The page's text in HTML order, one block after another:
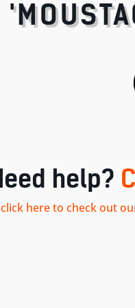
help?
here to check out